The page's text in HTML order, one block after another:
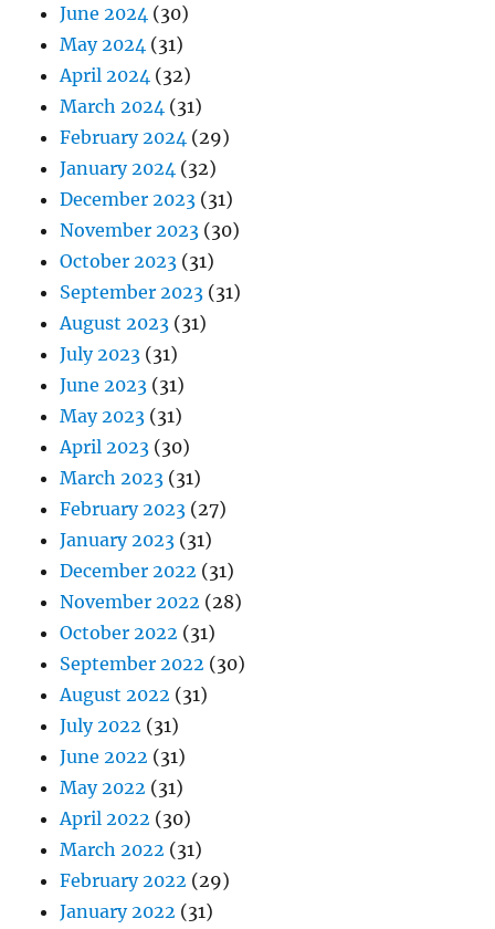
June 2024 (30)
May 2024 (31)
April 2024 (32)
March 2024 (31)
February 2024 (29)
January 2024 (32)
December 2023 (31)
November 2023 (30)
October 2023 (31)
September 2023 (31)
August 2023 (31)
July 2023 (31)
June 2023 (31)
May 2023 (31)
April 2023 (30)
March 2023 (31)
February 2023 (27)
January 2023 (31)
December 2022 (31)
November 2022 (28)
October 2022 (31)
September 2022 (30)
August 2022 (31)
July 2022 (31)
June 2022 (31)
May 2022 (31)
April 2022 (30)
March 2022 (31)
February 2022 (29)
January 2022 (31)